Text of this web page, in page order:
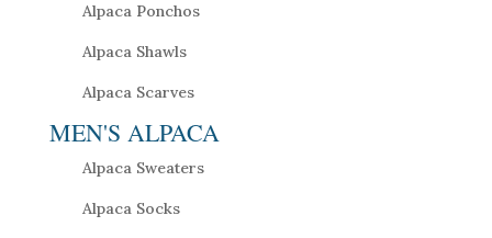
Alpaca Ponchos
Alpaca Shawls
Alpaca Scarves
MEN'S ALPACA
Alpaca Sweaters
Alpaca Socks